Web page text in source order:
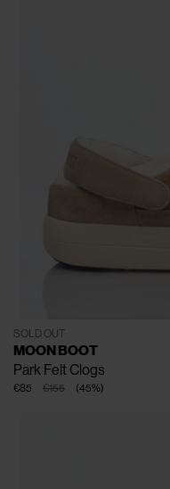
SOLD OUT
MOON BOOT
Park Felt Clogs
€155
€85 (45%)